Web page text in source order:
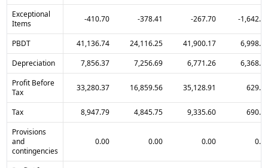
Exceptional
Items
-410.70 -378.41 -267.70 -
PBDT 41,136.74 24,116.25 41,900.17
Depreciation
7,856.37 7,256.69 6,771.26
Profit Before
Tax
33,280.37 16,859.56 35,128.91
Tax 8,947.79 4,845.75 9,335.60
Provisions
and
contingencies
0.00 0.00 0.00